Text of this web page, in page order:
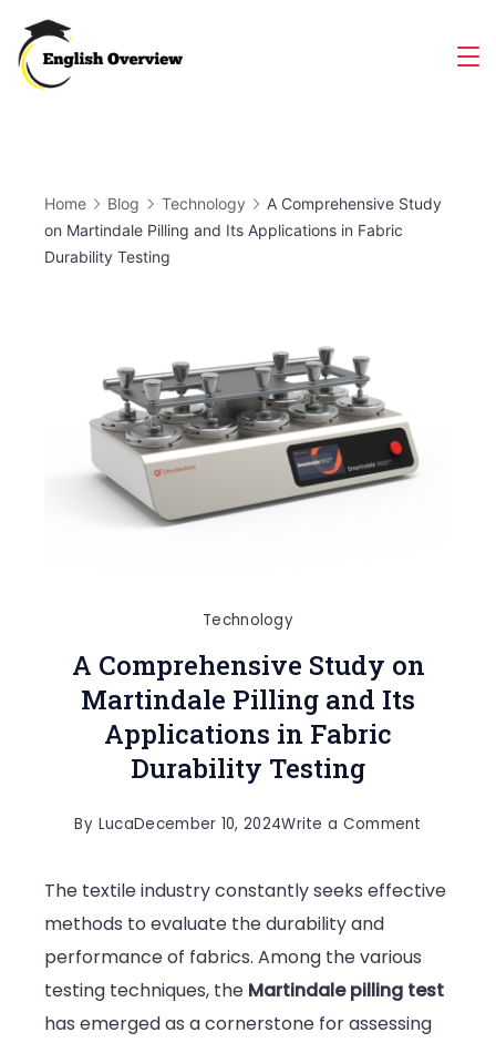
content
Home Blog Technology
A Comprehensive Study
on Martindale Pilling and Its Applications in Fabric
Durability Testing
Technology
A Comprehensive Study on
Martindale Pilling and Its
Applications in Fabric
Durability Testing
By LucaDecember 10, 2024Write a Comment
on
Pilling
The textile industry constantly seeks effective
methods to evaluate the durability and
performance of fabrics. Among the various
testing techniques, the Martindale pilling test
has emerged as a cornerstone for assessing